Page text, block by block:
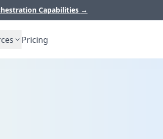
Capabilities →
Pricing